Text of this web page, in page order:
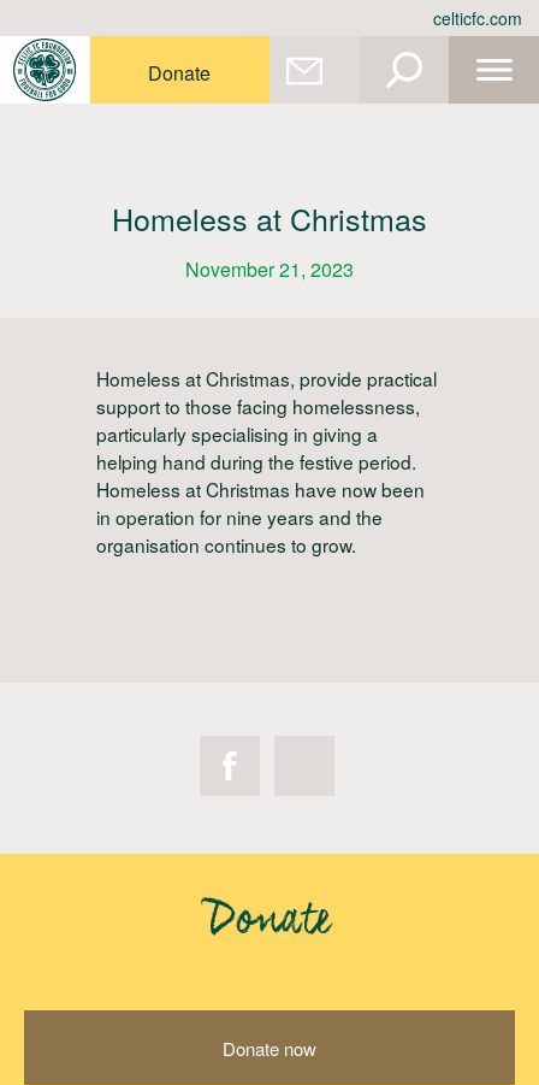
celticfc.com
Donate
Homeless at Christmas
November 21, 2023
Homeless at Christmas, provide practical
support to those facing homelessness,
particularly specialising in giving a
helping hand during the festive period.
Homeless at Christmas have now been
in operation for nine years and the
organisation continues to grow.
Donate
Donate now